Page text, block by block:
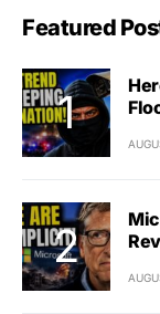
Featured